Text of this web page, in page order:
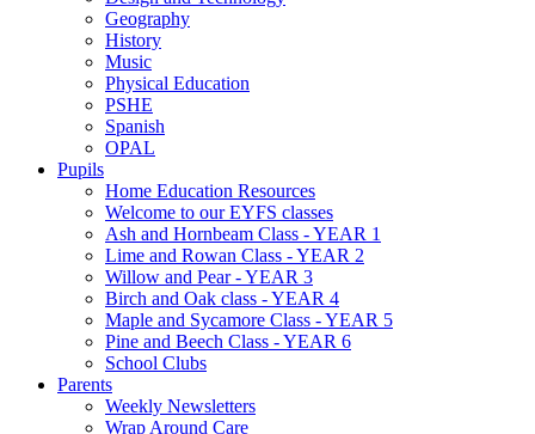
Geography
History
Music
Physical Education
PSHE
Spanish
OPAL
Pupils
Home Education Resources
Welcome to our EYFS classes
Ash and Hornbeam Class - YEAR 1
Lime and Rowan Class - YEAR 2
Willow and Pear - YEAR 3
Birch and Oak class - YEAR 4
Maple and Sycamore Class - YEAR 5
Pine and Beech Class - YEAR 6
School Clubs
Parents
Weekly Newsletters
Wrap Around Care